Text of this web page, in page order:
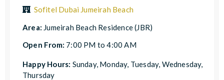
Sofitel Dubai Jumeirah Beach
Area: Jumeirah Beach Residence (JBR)
Open From: 7:00 PM to 4:00 AM
Happy Hours: Sunday, Monday, Tuesday, Wednesday,
Thursday